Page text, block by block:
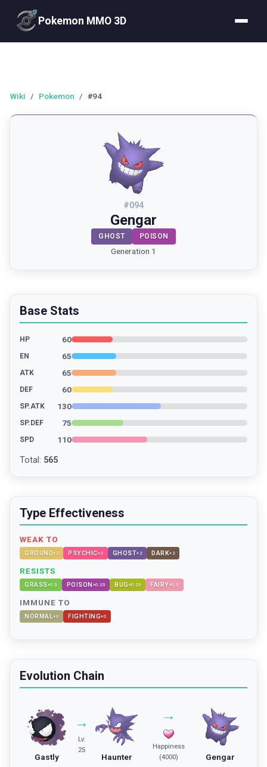
Pokemon MMO 3D
Wiki / Pokemon / #94
#094
Gengar
GHOST POISON
Generation 1
Base Stats
HP 60
EN 65
ATK 65
DEF 60
SP.ATK 130
SP.DEF 75
SPD 110
Total : 565
Type Effectiveness
WEAK TO
GROUND× 2 PSYCHIC×2 GHOST× 2 DARK× 2
RESISTS
GRASS×0.5 POISON ×0.25 BUG ×0.25 FAIRY×0.5
IMMUNE TO
NORMAL×0 FIGHTING×0
Evolution Chain
Gastly
→
Lv.
25
Haunter
→
Happiness
(4000)
Gengar